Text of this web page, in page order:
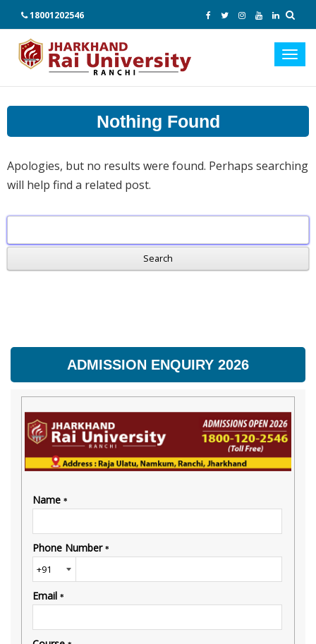
18001202546
Nothing Found
Apologies, but no results were found. Perhaps searching
will help find a related post.
Search
ADMISSION ENQUIRY 2026